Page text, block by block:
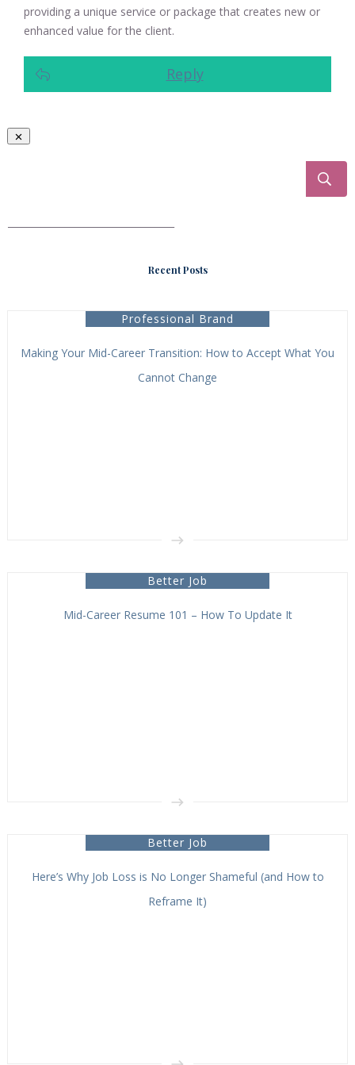
providing a unique service or package that creates new or
enhanced value for the client.
Reply
Recent Posts
Professional Brand
Making Your Mid-Career Transition: How to Accept What You
Cannot Change
Better Job
Mid-Career Resume 101 – How To Update It
Better Job
Here’s Why Job Loss is No Longer Shameful (and How to
Reframe It)